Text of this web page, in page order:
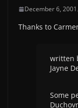
December 6, 2001
Thanks to
written
Jayne
Some